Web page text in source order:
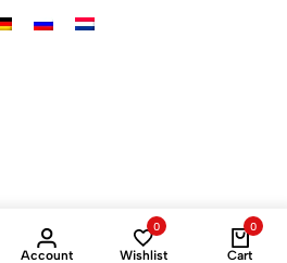
Account
0
Wishlist
0
Cart